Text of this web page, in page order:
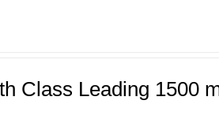
Class Leading 1500